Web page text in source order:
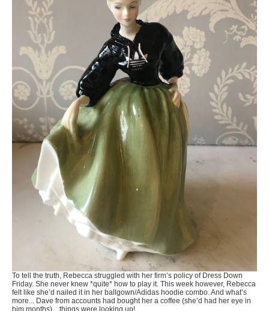
To tell the truth, Rebecca struggled with her firm’s policy of Dress Down
Friday. She never knew *quite* how to play it. This week however, Rebecca
felt like she’d nailed it in her ballgown/Adidas hoodie combo. And what’s
more... Dave from accounts had bought her a coffee (she’d had her eye in